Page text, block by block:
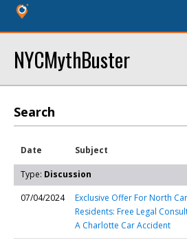
NYCMythBuster
Search
Date Subject
Type: Discussion
07/04/2024
Exclusive Offer For North
Residents: Free Legal
A Charlotte Car Accident